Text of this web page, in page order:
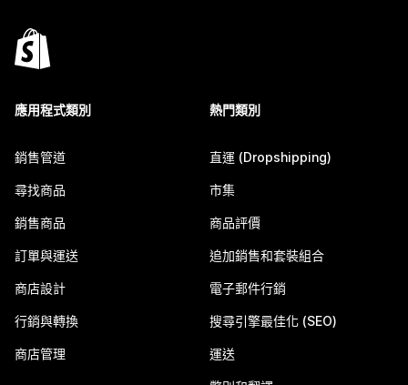
應用程式類別
銷售管道
尋找商品
銷售商品
訂單與運送
商店設計
行銷與轉換
商店管理
熱門類別
直運 (Dropshipping)
市集
商品評價
追加銷售和套裝組合
電子郵件行銷
搜尋引擎最佳化 (SEO)
運送